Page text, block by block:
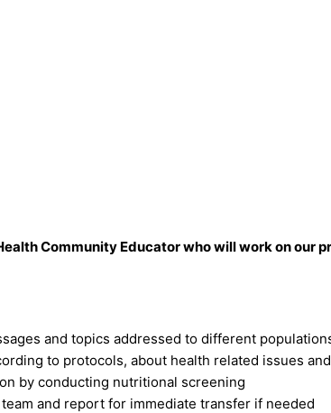
Community Educator who will work on our
and topics addressed to different
to protocols, about health related issues
by conducting nutritional screening
and report for immediate transfer if needed